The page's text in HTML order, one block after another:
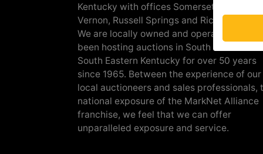
Kentucky with offices Somerset, London,
Vernon, Russell Springs and Richmond
We are locally owned and operated and
been hosting auctions in South Central &
South Eastern Kentucky for over 50 years
since 1965. Between the experience of our
local auctioneers and sales professionals,
national exposure of the MarkNet Alliance
franchise, we feel that we can offer
unparalleled exposure and service.